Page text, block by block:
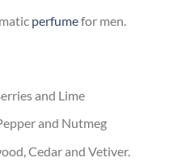
perfumefor men.
and Lime
and Nutmeg
Cedar and Vetiver.